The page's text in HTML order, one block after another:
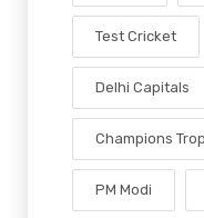
Test Cricket
Delhi Capitals
Champions
PM Modi